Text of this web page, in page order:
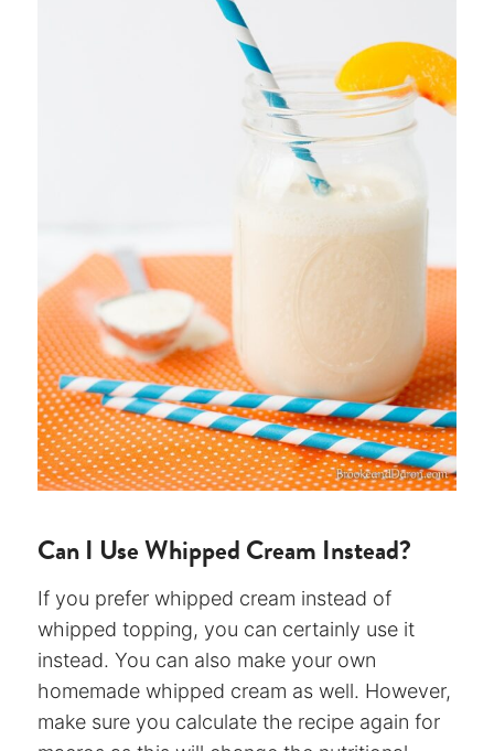
Can I Use Whipped Cream Instead?
If you prefer whipped cream instead of
whipped topping, you can certainly use it
instead. You can also make your own
homemade whipped cream as well. However,
make sure you calculate the recipe again for